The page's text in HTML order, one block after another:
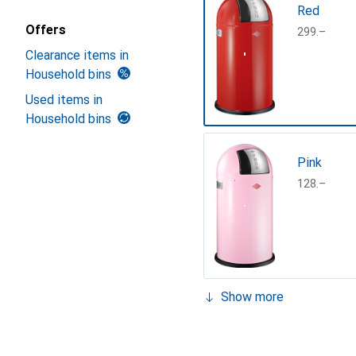
Offers
Clearance items in
Household bins
Used items in
Household bins
Red
CHF
299.–
Pink
CHF
128.–
Show more